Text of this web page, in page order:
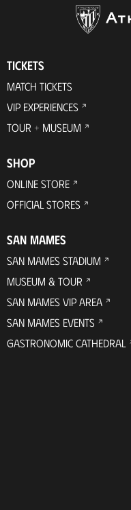
TICKETS
MATCH TICKETS
VIP EXPERIENCES
TOUR + MUSEUM
SHOP
ONLINE STORE
OFFICIAL STORES
SAN MAMES
SAN MAMES STADIUM
MUSEUM & TOUR
SAN MAMES VIP AREA
SAN MAMES EVENTS
GASTRONOMIC CATHEDRAL